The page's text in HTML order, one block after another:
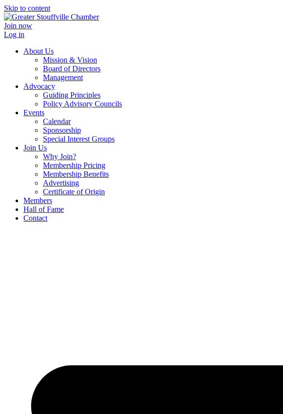
Skip to content
Join now
Log in
About Us
Mission & Vision
Board of Directors
Management
Advocacy
Guiding Principles
Policy Advisory Councils
Events
Calendar
Sponsorship
Special Interest Groups
Join Us
Why Join?
Membership Pricing
Membership Benefits
Advertising
Certificate of Origin
Members
Hall of Fame
Contact